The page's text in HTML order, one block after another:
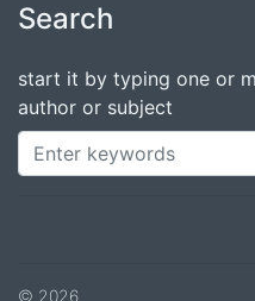
Search
start it by typing one or
author or subject
© 2026